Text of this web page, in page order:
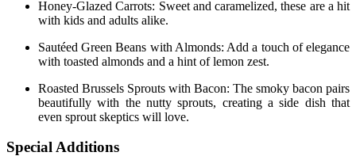
Honey-Glazed Carrots: Sweet and caramelized, these are a hit
with kids and adults alike.
Sautéed Green Beans with Almonds: Add a touch of elegance
with toasted almonds and a hint of lemon zest.
Roasted Brussels Sprouts with Bacon: The smoky bacon pairs
beautifully with the nutty sprouts, creating a side dish that
even sprout skeptics will love.
Special Additions